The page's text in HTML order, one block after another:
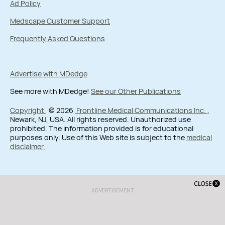
ADVERTISEMENT
Ad Policy
Medscape Customer Support
Frequently Asked Questions
Advertise with MDedge
See more with MDedge! See our Other Publications
Copyright © 2026 Frontline Medical Communications Inc. ,
Newark, NJ, USA. All rights reserved. Unauthorized use
prohibited. The information provided is for educational
purposes only. Use of this Web site is subject to the medical
disclaimer .